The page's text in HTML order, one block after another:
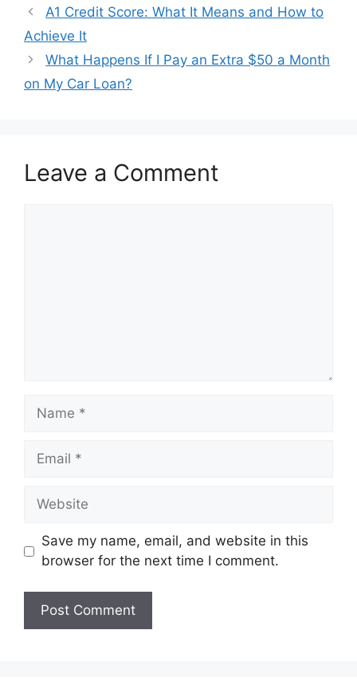
Post
navigation
A1 Credit Score: What It Means and How to
Achieve It
What Happens If I Pay an Extra $50 a Month
on My Car Loan?
Leave a Comment
Name
Email
Website
Save my name, email, and website in this
browser for the next time I comment.